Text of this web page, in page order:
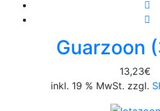
Guarzoon
13,23€
inkl. 19 % MwSt. zzgl.